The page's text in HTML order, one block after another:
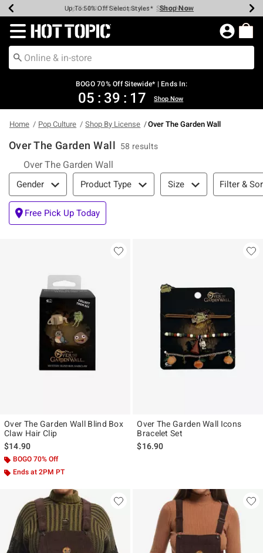
Earn Hot Cash Every $40 Spent* Shop Now
Up To 50% Off Select Styles* Shop Now
Up To 40% Off Backpacks* Shop Now
Up To 60% Off Clearance* Shop Now
Free Pickup In-Store* Shop Now
Free Shipping Over $75* Shop Now
Redirect to Hot Topic Home Page
BOGO 70% Off Sitewide* | Ends In:
05 : 39 : 16 Shop Now
Home Pop Culture Shop By License Over The Garden Wall
Over The Garden Wall 58 results
Over The Garden Wall
Filter & Sort
Gender Product Type Size Filter &
Free Pick Up Today
Over The Garden Wall Blind Box
Claw Hair Clip
$14.90
BOGO 70% Off
Ends at 2PM PT
Over The Garden Wall Icons
Bracelet Set
$16.90